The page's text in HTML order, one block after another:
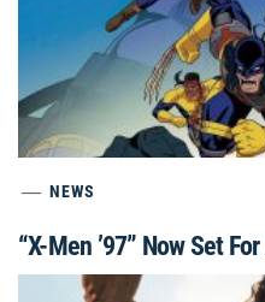
NEWS
“X-Men ’97” Now Set